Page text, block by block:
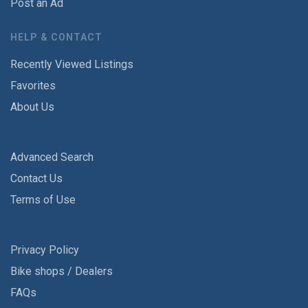
Post an Ad
HELP & CONTACT
Recently Viewed Listings
Favorites
About Us
Advanced Search
Contact Us
Terms of Use
Privacy Policy
Bike shops / Dealers
FAQs